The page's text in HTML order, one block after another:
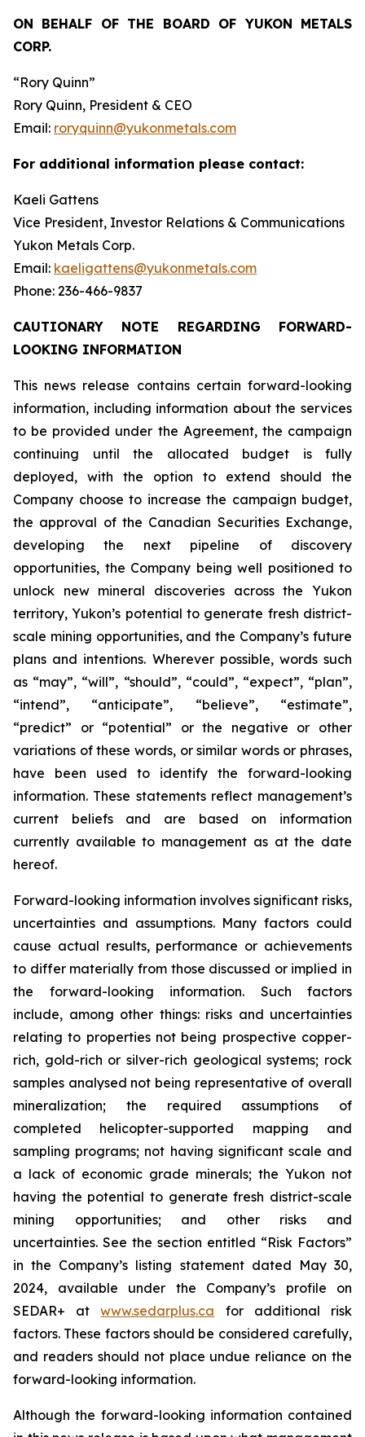
ON BEHALF OF THE BOARD OF YUKON METALS
CORP.
“Rory Quinn”
Rory Quinn, President & CEO
Email: roryquinn@yukonmetals.com
For additional information please contact:
Kaeli Gattens
Vice President, Investor Relations & Communications
Yukon Metals Corp.
Email: kaeligattens@yukonmetals.com
Phone: 236-466-9837
CAUTIONARY NOTE REGARDING FORWARD-
LOOKING INFORMATION
This news release contains certain forward-looking
information, including information about the services
to be provided under the Agreement, the campaign
continuing until the allocated budget is fully
deployed, with the option to extend should the
Company choose to increase the campaign budget,
the approval of the Canadian Securities Exchange,
developing the next pipeline of discovery
opportunities, the Company being well positioned to
unlock new mineral discoveries across the Yukon
territory, Yukon’s potential to generate fresh district-
scale mining opportunities, and the Company’s future
plans and intentions. Wherever possible, words such
as “may”, “will”, “should”, “could”, “expect”, “plan”,
“intend”, “anticipate”, “believe”, “estimate”,
“predict” or “potential” or the negative or other
variations of these words, or similar words or phrases,
have been used to identify the forward-looking
information. These statements reflect management’s
current beliefs and are based on information
currently available to management as at the date
hereof.
Forward-looking information involves significant risks,
uncertainties and assumptions. Many factors could
cause actual results, performance or achievements
to differ materially from those discussed or implied in
the forward-looking information. Such factors
include, among other things: risks and uncertainties
relating to properties not being prospective copper-
rich, gold-rich or silver-rich geological systems; rock
samples analysed not being representative of overall
mineralization; the required assumptions of
completed helicopter-supported mapping and
sampling programs; not having significant scale and
a lack of economic grade minerals; the Yukon not
having the potential to generate fresh district-scale
mining opportunities; and other risks and
uncertainties. See the section entitled “Risk Factors”
in the Company’s listing statement dated May 30,
2024, available under the Company’s profile on
SEDAR+ atwww.sedarplus.ca for additional risk
factors. These factors should be considered carefully,
and readers should not place undue reliance on the
forward-looking information.
Although the forward-looking information contained